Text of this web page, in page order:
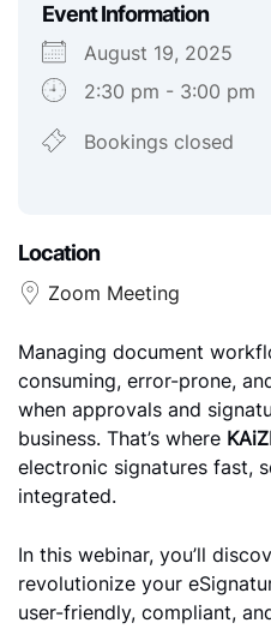
Event Information
August 19, 2025
2:30 pm - 3:00 pm
Download ICS
Google
Bookings closed
Location
Zoom Meeting
Managing document
consuming, error-prone,
when approvals and
business. That’s where
electronic signatures fast,
integrated.
In this webinar, you’ll
revolutionize your
user-friendly, compliant,